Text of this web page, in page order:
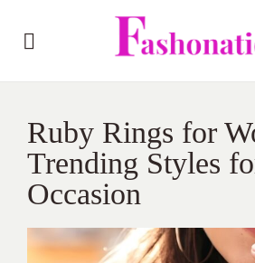
Ruby Rings for
Trending Styles
Occasion